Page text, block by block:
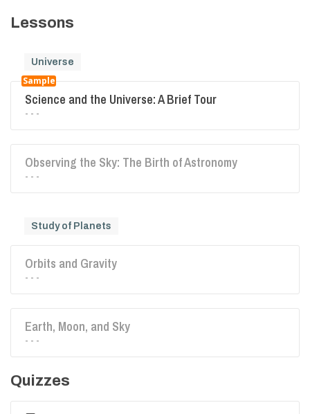
Lessons
Universe
Sample
Science and the Universe: A Brief Tour
- - -
Observing the Sky: The Birth of Astronomy
- - -
Study of Planets
Orbits and Gravity
- - -
Earth, Moon, and Sky
- - -
Quizzes